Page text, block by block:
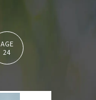
AGE
24